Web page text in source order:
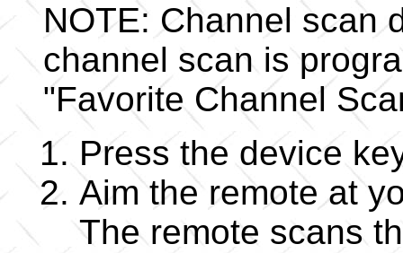
NOTE: Channel scan
channel scan is
"Favorite Channel
Press the device
Aim the remote at
The remote scans